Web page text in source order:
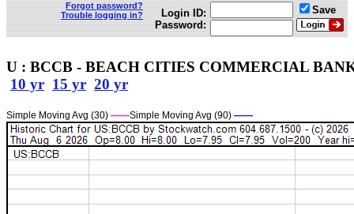
Forgot password?
Trouble logging in?
Login ID:
Password:
Save
U : BCCB - BEACH CITIES COMMERCIAL
10 yr 15 yr 20 yr
Simple Moving Avg (30) ——Simple Moving Avg (90) ——